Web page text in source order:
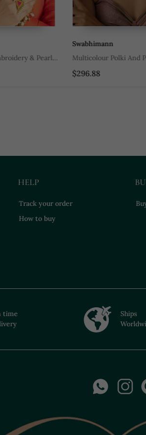
& Pearl
Swabhimann
Multicolour Polki And Pearl
$296.88
HELP
Track your order
How to buy
time
Ships